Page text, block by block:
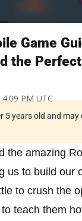
Game
the
PM UTC
5 years old and
the amazing
us to build our
to crush the
teach them